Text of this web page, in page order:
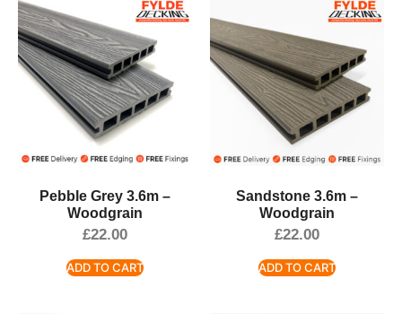
Pebble Grey 3.6m –
Woodgrain
£22.00
ADD TO CART
Sandstone 3.6m –
Woodgrain
£22.00
ADD TO CART